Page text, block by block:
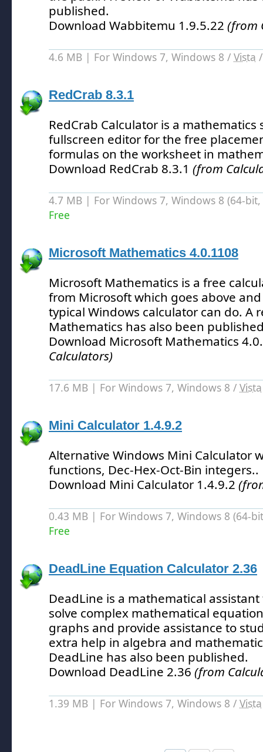
published.
Download Wabbitemu 1.9.5.22 (from
4.6 MB | For Windows 7, Windows 8 / Vista
RedCrab 8.3.1
RedCrab Calculator is a
fullscreen editor for the free
formulas on the worksheet in
Download RedCrab 8.3.1 (from
4.7 MB | For Windows 7, Windows 8 (64-
Free
Microsoft Mathematics 4.0.1108
Microsoft Mathematics is a free
from Microsoft which goes above
typical Windows calculator can do. A
Mathematics has also been
Download Microsoft Mathematics
Calculators)
17.6 MB | For Windows 7, Windows 8 / Vista
Mini Calculator 1.4.9.2
Alternative Windows Mini Calculator
functions, Dec-Hex-Oct-Bin integers..
Download Mini Calculator 1.4.9.2
0.43 MB | For Windows 7, Windows 8 (64-
Free
DeadLine Equation Calculator 2.36
DeadLine is a mathematical
solve complex mathematical
graphs and provide assistance to
extra help in algebra and
DeadLine has also been published.
Download DeadLine 2.36 (from
1.39 MB | For Windows 7, Windows 8 / Vista